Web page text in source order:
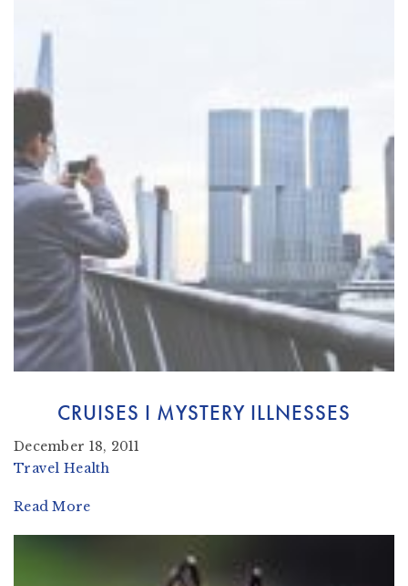
CRUISES I MYSTERY ILLNESSES
December 18, 2011
Travel Health
Read More